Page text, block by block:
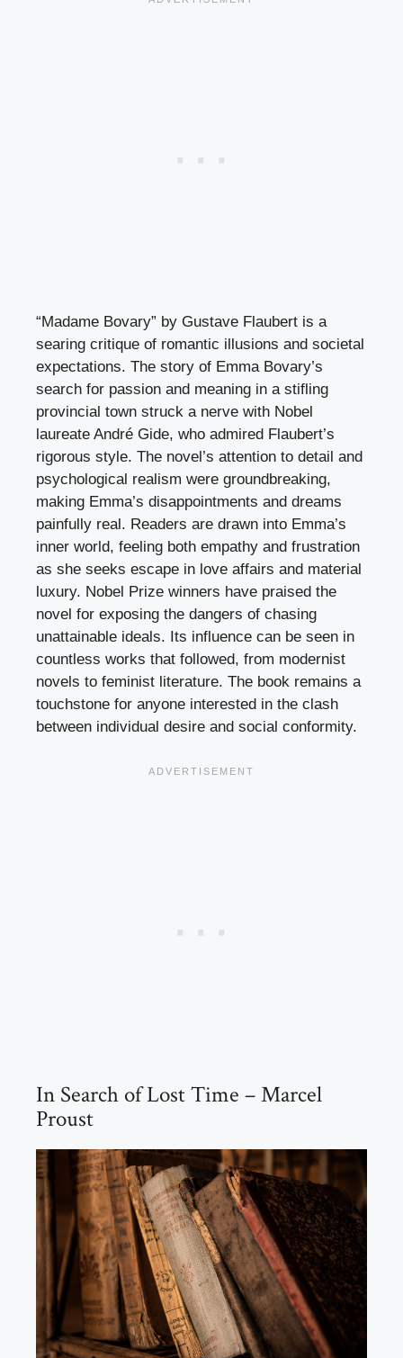
“Madame Bovary” by Gustave Flaubert is a
searing critique of romantic illusions and societal
expectations. The story of Emma Bovary’s
search for passion and meaning in a stifling
provincial town struck a nerve with Nobel
laureate André Gide, who admired Flaubert’s
rigorous style. The novel’s attention to detail and
psychological realism were groundbreaking,
making Emma’s disappointments and dreams
painfully real. Readers are drawn into Emma’s
inner world, feeling both empathy and frustration
as she seeks escape in love affairs and material
luxury. Nobel Prize winners have praised the
novel for exposing the dangers of chasing
unattainable ideals. Its influence can be seen in
countless works that followed, from modernist
novels to feminist literature. The book remains a
touchstone for anyone interested in the clash
between individual desire and social conformity.
In Search of Lost Time – Marcel
Proust